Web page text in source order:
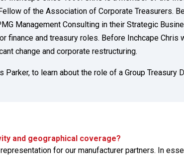
of the Association of Corporate Treasurers.
Management Consulting in their Strategic
finance and treasury roles. Before Inchcape Chris
change and corporate restructuring.
Parker, to learn about the role of a Group Treasury
and geographical coverage?
for our manufacturer partners. In